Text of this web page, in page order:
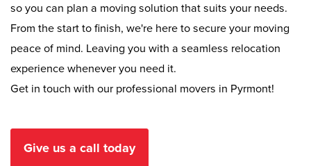
so you can plan a moving solution that suits your needs.
From the start to finish, we're here to secure your moving
peace of mind. Leaving you with a seamless relocation
experience whenever you need it.
Get in touch with our professional movers in Pyrmont!
Give us a call today